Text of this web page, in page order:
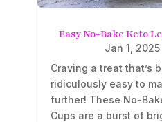
Easy No-Bake Keto
Jan 1, 2025|
Craving a treat that’s
ridiculously easy to
further! These No-
Cups are a burst of